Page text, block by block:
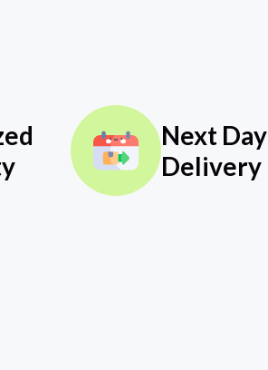
Next Day
Delivery